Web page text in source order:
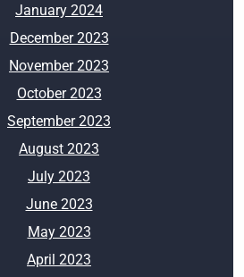
January 2024
December 2023
November 2023
October 2023
September 2023
August 2023
July 2023
June 2023
May 2023
April 2023